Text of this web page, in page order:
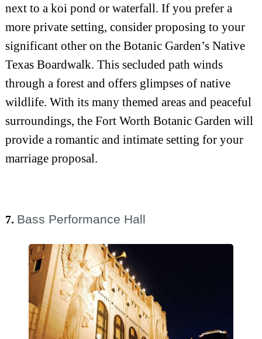
next to a koi pond or waterfall. If you prefer a
more private setting, consider proposing to your
significant other on the Botanic Garden’s Native
Texas Boardwalk. This secluded path winds
through a forest and offers glimpses of native
wildlife. With its many themed areas and peaceful
surroundings, the Fort Worth Botanic Garden will
provide a romantic and intimate setting for your
marriage proposal.
7. Bass Performance Hall